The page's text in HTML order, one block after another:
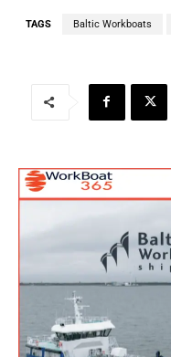
TAGS Baltic Workboats